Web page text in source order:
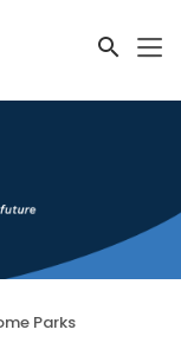
Parks